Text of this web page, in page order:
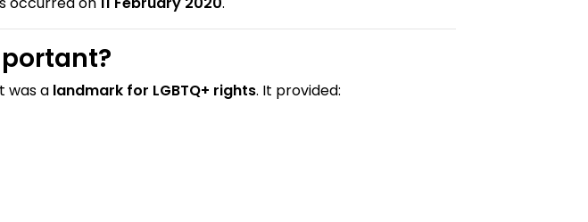
was a landmark for LGBTQ+ rights. It provided: